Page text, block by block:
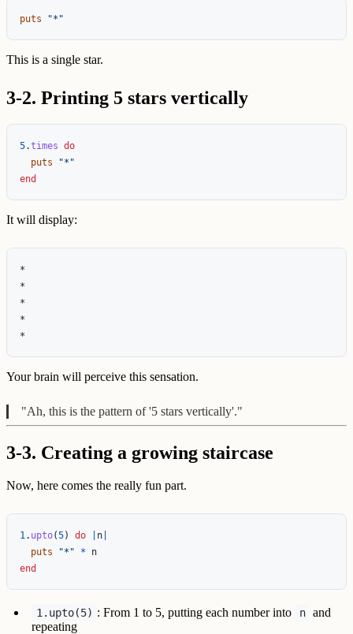
puts "*"
This is a single star.
3-2. Printing 5 stars vertically
5.times do
puts
"*"
end
It will display:
*
*
*
*
Your brain will perceive this sensation.
"Ah, this is the pattern of '5 stars vertically'."
3-3. Creating a growing staircase
Now, here comes the really fun part.
1. upto(5) do n
puts
"*" *
n
end
1.upto(5) : From 1 to 5, putting each number into n and
repeating